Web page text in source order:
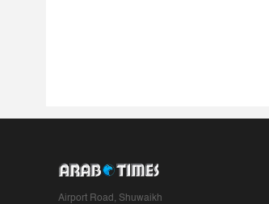
Airport Road, Shuwaikh